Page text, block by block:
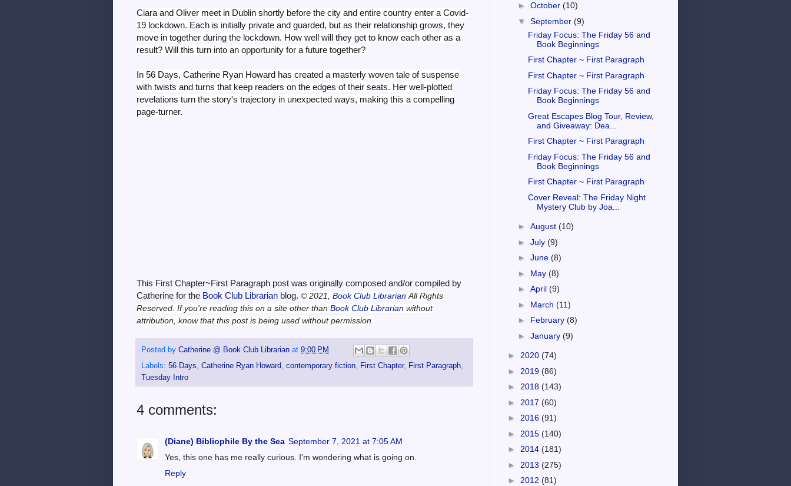
Ciara and Oliver meet in Dublin shortly before the city and entire country enter a Covid-
19 lockdown. Each is initially private and guarded, but as their relationship grows, they
move in together during the lockdown. How well will they get to know each other as a
result? Will this turn into an opportunity for a future together?
In 56 Days, Catherine Ryan Howard has created a masterly woven tale of suspense
with twists and turns that keep readers on the edges of their seats. Her well-plotted
revelations turn the story's trajectory in unexpected ways, making this a compelling
page-turner.
This First Chapter~First Paragraph post was originally composed and/or compiled by
Catherine for the Book Club Librarian blog. © 2021, Book Club Librarian All Rights
Reserved. If you're reading this on a site other than Book Club Librarian without
attribution, know that this post is being used without permission.
Posted by Catherine @ Book Club Librarian at 9:00 PM
Labels: 56 Days, Catherine Ryan Howard, contemporary fiction, First Chapter, First Paragraph,
Tuesday Intro
4 comments:
(Diane) Bibliophile By the Sea September 7, 2021 at 7:05 AM
Yes, this one has me really curious. I'm wondering what is going on.
Reply
► October (10)
▼ September (9)
Friday Focus: The Friday 56 and
Book Beginnings
First Chapter ~ First Paragraph
First Chapter ~ First Paragraph
Friday Focus: The Friday 56 and
Book Beginnings
Great Escapes Blog Tour, Review,
and Giveaway: Dea...
First Chapter ~ First Paragraph
Friday Focus: The Friday 56 and
Book Beginnings
First Chapter ~ First Paragraph
Cover Reveal: The Friday Night
Mystery Club by Joa...
► August (10)
► July (9)
► June (8)
► May (8)
► April (9)
► March (11)
► February (8)
► January (9)
► 2020 (74)
► 2019 (86)
► 2018 (143)
► 2017 (60)
► 2016 (91)
► 2015 (140)
► 2014 (181)
► 2013 (275)
► 2012 (81)